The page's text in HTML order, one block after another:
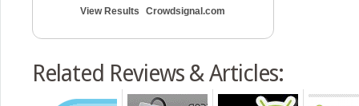
View Results Crowdsignal.com
Related Reviews & Articles: